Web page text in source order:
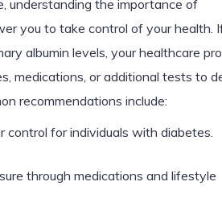
understanding the importance of
you to take control of your health.
albumin levels, your healthcare
medications, or additional tests to
recommendations include:
control for individuals with diabetes.
through medications and lifestyle